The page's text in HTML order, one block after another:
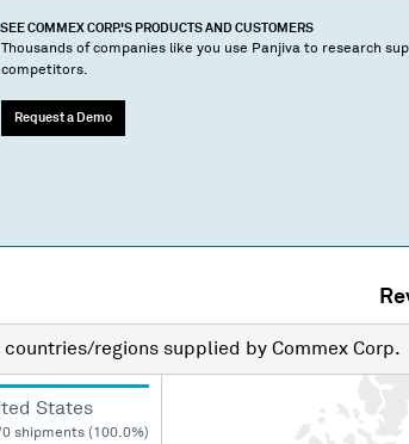
SEE COMMEX CORP.'S PRODUCTS AND CUSTOMERS
Thousands of companies like you use Panjiva to research
competitors.
Request a Demo
countries/regions supplied by Commex Corp.
States
shipments (100.0%)